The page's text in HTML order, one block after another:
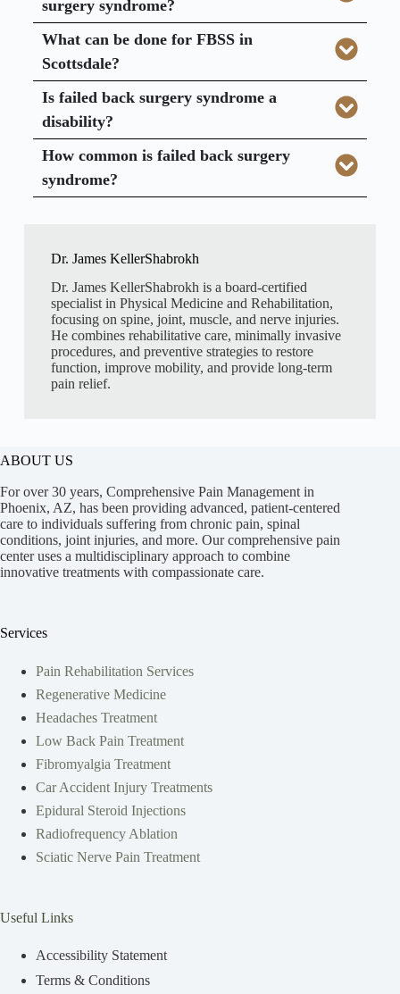
surgery syndrome?
What can be done for FBSS in
Scottsdale?
Is failed back surgery syndrome a
disability?
How common is failed back surgery
syndrome?
Dr. James KellerShabrokh
Dr. James KellerShabrokh is a board-certified
specialist in Physical Medicine and Rehabilitation,
focusing on spine, joint, muscle, and nerve injuries.
He combines rehabilitative care, minimally invasive
procedures, and preventive strategies to restore
function, improve mobility, and provide long-term
pain relief.
ABOUT US
For over 30 years, Comprehensive Pain Management in
Phoenix, AZ, has been providing advanced, patient-centered
care to individuals suffering from chronic pain, spinal
conditions, joint injuries, and more. Our comprehensive pain
center uses a multidisciplinary approach to combine
innovative treatments with compassionate care.
Services
Pain Rehabilitation Services
Regenerative Medicine
Headaches Treatment
Low Back Pain Treatment
Fibromyalgia Treatment
Car Accident Injury Treatments
Epidural Steroid Injections
Radiofrequency Ablation
Sciatic Nerve Pain Treatment
Useful Links
Accessibility Statement
Terms & Conditions